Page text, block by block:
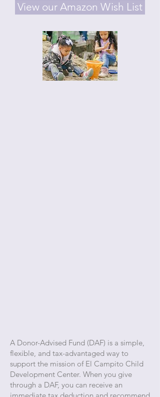
View our Amazon Wish List
A Donor-Advised Fund (DAF) is a simple,
flexible, and tax-advantaged way to
support the mission of El Campito Child
Development Center. When you give
through a DAF, you can receive an